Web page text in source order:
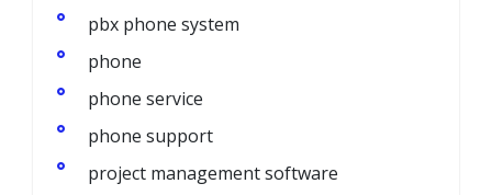
pbx phone system
phone
phone service
phone support
project management software